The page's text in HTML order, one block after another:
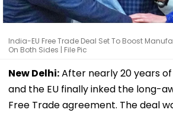
India-EU Free Trade Deal Set To Boost
On Both Sides | File Pic
New Delhi:After nearly 20 years
and the EU finally inked the long-
Free Trade agreement. The deal